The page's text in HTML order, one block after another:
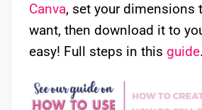
Canva, set your dimensions
want, then download it to
easy! Full steps in this guide.